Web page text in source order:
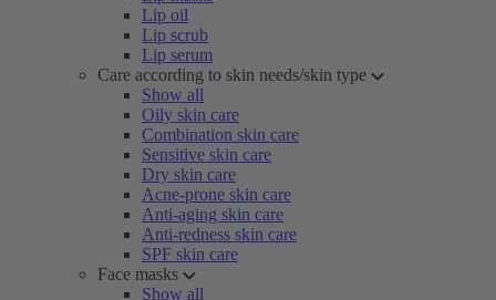
Lip oil
Lip scrub
Lip serum
Care according to skin needs/skin type
Show all
Oily skin care
Combination skin care
Sensitive skin care
Dry skin care
Acne-prone skin care
Anti-aging skin care
Anti-redness skin care
SPF skin care
Face masks
Show all